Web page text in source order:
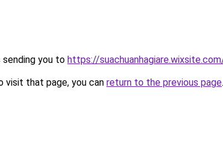
sending you to https://
visit that page, you can return to the previous page.